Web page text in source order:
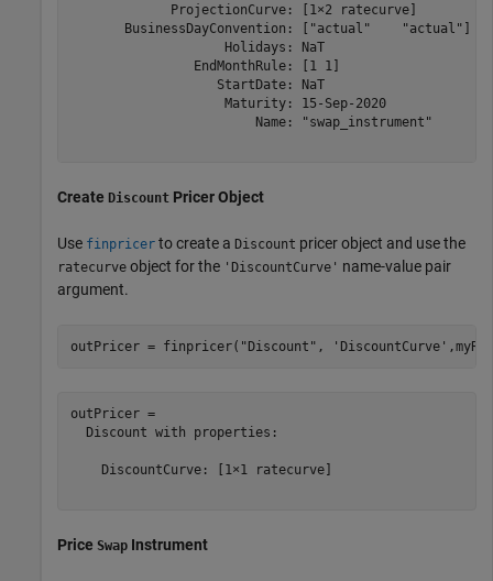
             ProjectionCurve: [1×2 ratecurve]
       BusinessDayConvention: ["actual"    "actual"]
                    Holidays: NaT
                EndMonthRule: [1 1]
                   StartDate: NaT
                    Maturity: 15-Sep-2020
                        Name: "swap_instrument"
Create Discount Pricer Object
Use finpricer to create a Discount pricer object and use the
ratecurve object for the 'DiscountCurve' name-value pair
argument.
outPricer = finpricer( "Discount" , 'DiscountCurve' ,myRC)
outPricer =
  Discount with properties:
    DiscountCurve: [1×1 ratecurve]
Price Swap Instrument